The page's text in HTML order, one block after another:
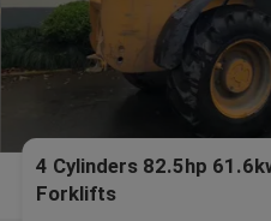
4 Cylinders 82.5hp
Forklifts